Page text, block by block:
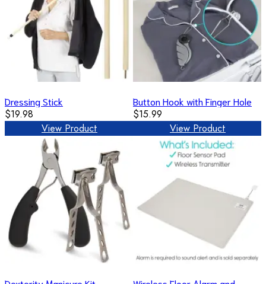
Dressing Stick
$19.98
View Product
Button Hook with Finger Hole
$15.99
View Product